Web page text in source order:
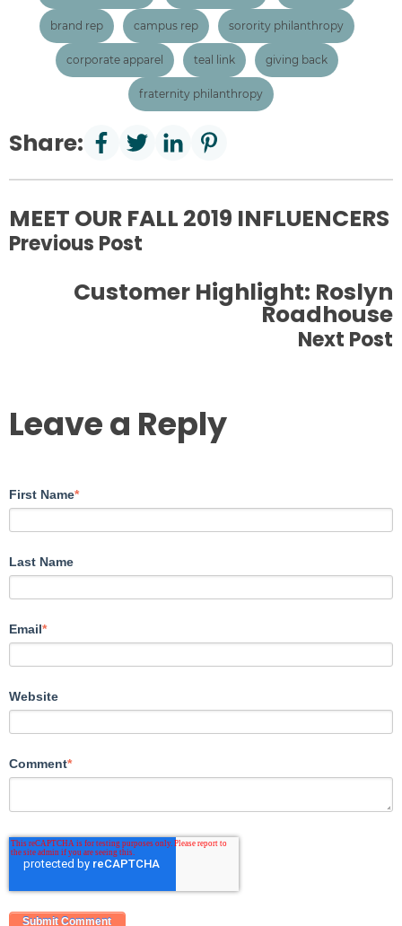
brand rep campus rep sorority philanthropy
corporate apparel teal link giving back
fraternity philanthropy
Share:
MEET OUR FALL 2019 INFLUENCERS
Previous Post
Customer Highlight: Roslyn
Roadhouse
Next Post
Leave a Reply
First Name*
Last Name
Email*
Website
Comment*